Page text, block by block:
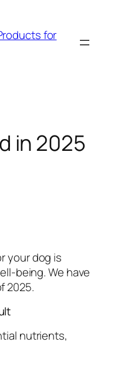
for
in 2025
your dog is
being. We have
2025.
nutrients,